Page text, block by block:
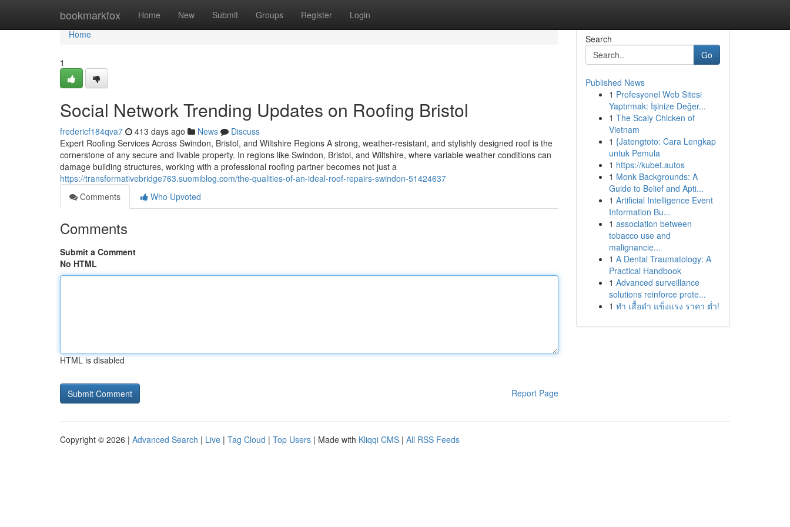
bookmarkfox Home New Submit Groups Register Login
Home
Home
1
Social Network Trending Updates on Roofing Bristol
fredericf184qva7 413 days ago News
Discuss
Expert Roofing Services Across Swindon, Bristol, and Wiltshire Regions A strong, weather-resistant, and stylishly designed roof is the
cornerstone of any secure and livable property. In regions like Swindon, Bristol, and Wiltshire, where variable weather conditions can
damage building structures, working with a professional roofing partner becomes not just a
https://transformativebridge763.suomiblog.com/the-qualities-of-an-ideal-roof-repairs-swindon-51424637
Comments
Who Upvoted
Comments
Submit a Comment
No HTML
HTML is disabled
Report Page
Search
Go
Published News
1 Profesyonel Web Sitesi
Yaptırmak: İşinize Değer...
1 The Scaly Chicken of
Vietnam
1 {Jatengtoto: Cara Lengkap
untuk Pemula
1 https://kubet.autos
1 Monk Backgrounds: A
Guide to Belief and Apti...
1 Artificial Intelligence Event
Information Bu...
1 association between
tobacco use and
malignancie...
1 A Dental Traumatology: A
Practical Handbook
1 Advanced surveillance
solutions reinforce prote...
1 ทำ เสื้อดำ แข็งแรง ราคา ต่ำ!
Copyright © 2026 | Advanced Search | Live | Tag Cloud | Top Users | Made with Kliqqi CMS | All RSS Feeds